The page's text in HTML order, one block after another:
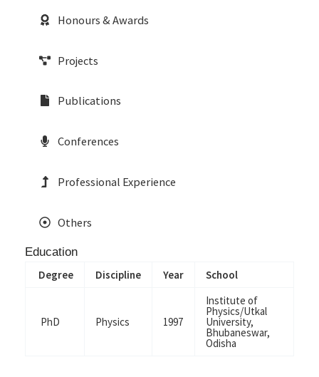
Honours & Awards
Projects
Publications
Conferences
Professional Experience
Others
Education
Degree Discipline Year School
PhD Physics 1997
Institute of
Physics/Utkal
University,
Bhubaneswar,
Odisha